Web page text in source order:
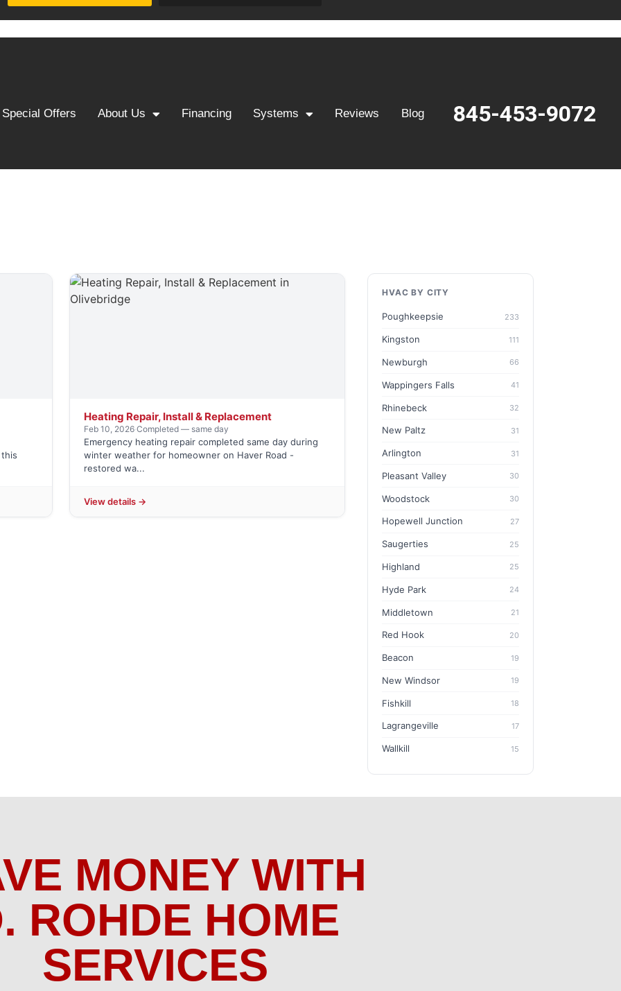
Special Offers About Us Financing Systems Reviews Blog 845-453-9072
Heating Repair, Install & Replacement
Feb 10, 2026·Completed — same day
Emergency heating repair completed same day during
winter weather for homeowner on Haver Road -
restored wa...
View details →
HVAC BY CITY
Poughkeepsie 233
Kingston 111
Newburgh 66
Wappingers Falls 41
Rhinebeck 32
New Paltz 31
Arlington 31
Pleasant Valley 30
Woodstock 30
Hopewell Junction 27
Saugerties 25
Highland 25
Hyde Park 24
Middletown 21
Red Hook 20
Beacon 19
New Windsor 19
Fishkill 18
Lagrangeville 17
Wallkill 15
MONEY WITH
ROHDE HOME
SERVICES